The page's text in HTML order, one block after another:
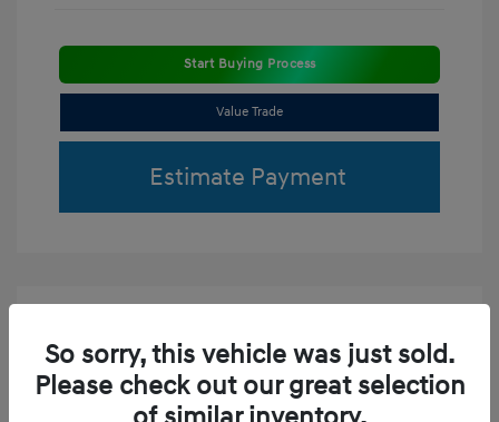
Start Buying Process
Value Trade
Estimate Payment
So sorry, this vehicle was just sold.
Please check out our great selection